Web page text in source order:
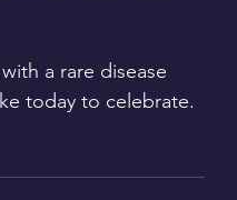
a rare disease
today to celebrate.